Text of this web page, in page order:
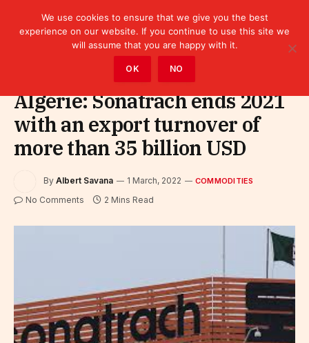
Commodities
Algérie: Sonatrach ends 2021
with an export turnover of
more than 35 billion USD
By Albert Savana 1 March, 2022 COMMODITIES
No Comments 2 Mins Read
We use cookies to ensure that we give you the best
experience on our website. If you continue to use this site we
will assume that you are happy with it.
OK NO